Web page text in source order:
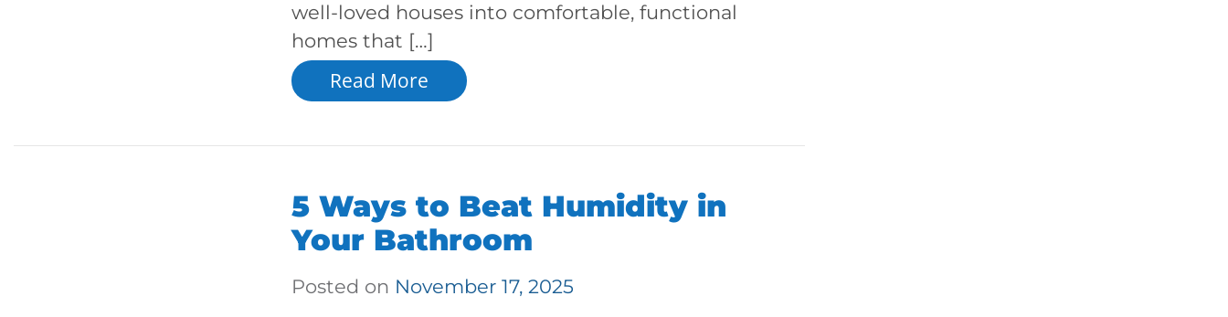
well-loved houses into comfortable, functional
homes that […]
Read More
5 Ways to Beat Humidity in
Your Bathroom
Posted on November 17, 2025